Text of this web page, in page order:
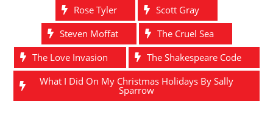
Rose Tyler
Scott Gray
Steven Moffat
The Cruel Sea
The Love Invasion
The Shakespeare Code
What I Did On My Christmas Holidays By Sally
Sparrow